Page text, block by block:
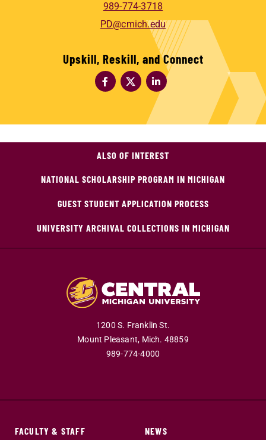
989-774-3718
PD@cmich.edu
Upskill, Reskill, and Connect
ALSO OF INTEREST
NATIONAL SCHOLARSHIP PROGRAM IN MICHIGAN
GUEST STUDENT APPLICATION PROCESS
UNIVERSITY ARCHIVAL COLLECTIONS IN MICHIGAN
1200 S. Franklin St.
Mount Pleasant, Mich. 48859
989-774-4000
FACULTY & STAFF
NEWS